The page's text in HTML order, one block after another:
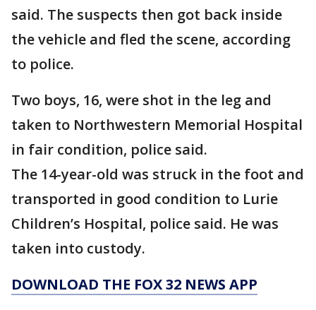
said. The suspects then got back inside
the vehicle and fled the scene, according
to police.
Two boys, 16, were shot in the leg and
taken to Northwestern Memorial Hospital
in fair condition, police said.
The 14-year-old was struck in the foot and
transported in good condition to Lurie
Children’s Hospital, police said. He was
taken into custody.
DOWNLOAD THE FOX 32 NEWS APP